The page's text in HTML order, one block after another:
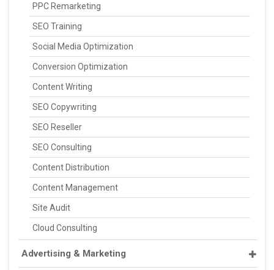
PPC Remarketing
SEO Training
Social Media Optimization
Conversion Optimization
Content Writing
SEO Copywriting
SEO Reseller
SEO Consulting
Content Distribution
Content Management
Site Audit
Cloud Consulting
Advertising & Marketing